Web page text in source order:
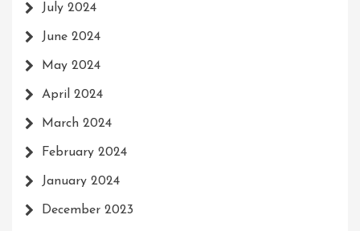
July 2024
June 2024
May 2024
April 2024
March 2024
February 2024
January 2024
December 2023